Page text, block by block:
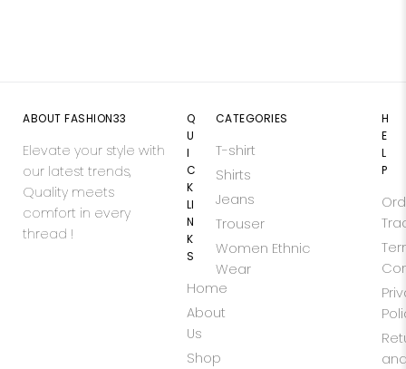
ABOUT FASHION33
Elevate your style with
our latest trends,
Quality meets
comfort in every
thread !
Q
U
I
C
K
LI
N
K
S
Home
About
Us
Shop
CATEGORIES
T-shirt
Shirts
Jeans
Trouser
Women Ethnic
Wear
H
E
L
P